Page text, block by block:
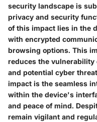
security landscape is
privacy and security
of this impact lies in the
with encrypted
browsing options. This
reduces the vulnerability
and potential cyber
impact is the seamless
within the device's
and peace of mind.
remain vigilant and